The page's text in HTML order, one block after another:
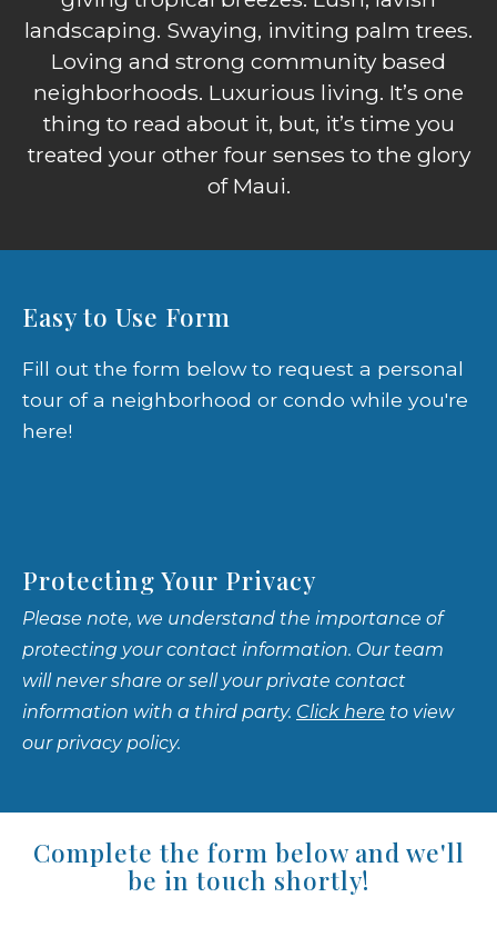
landscaping. Swaying, inviting palm trees.
Loving and strong community based
neighborhoods. Luxurious living. It’s one
thing to read about it, but, it’s time you
treated your other four senses to the glory
of Maui.
Easy to Use Form
Fill out the form below to request a personal
tour of a neighborhood or condo while you're
here!
Protecting Your Privacy
Please note, we understand the importance of
protecting your contact information. Our team
will never share or sell your private contact
information with a third party. Click here to view
our privacy policy.
Complete the form below and we'll
be in touch shortly!